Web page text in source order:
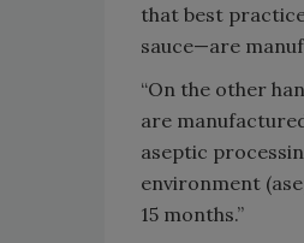
that best
sauce—are
“On the other
are
aseptic
environment
15 months.”